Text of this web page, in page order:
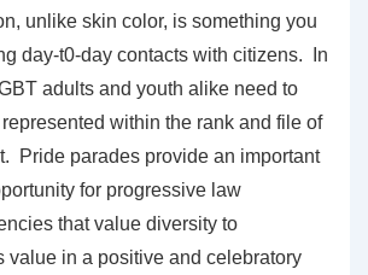
unlike skin color, is something you
day-t0-day contacts with citizens. In
adults and youth alike need to
within the rank and file of
Pride parades provide an important
for progressive law
that value diversity to
value in a positive and celebratory